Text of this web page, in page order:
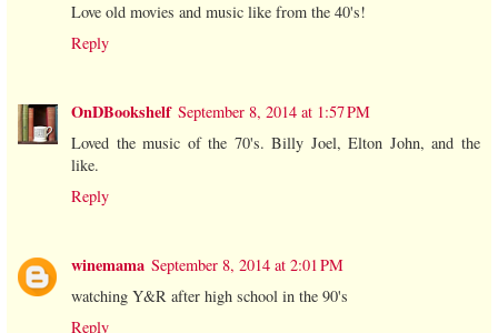
Love old movies and music like from the 40's!
Reply
OnDBookshelf September 8, 2014 at 1:57 PM
Loved the music of the 70's. Billy Joel, Elton John, and the
like.
Reply
winemama September 8, 2014 at 2:01 PM
watching Y&R after high school in the 90's
Reply